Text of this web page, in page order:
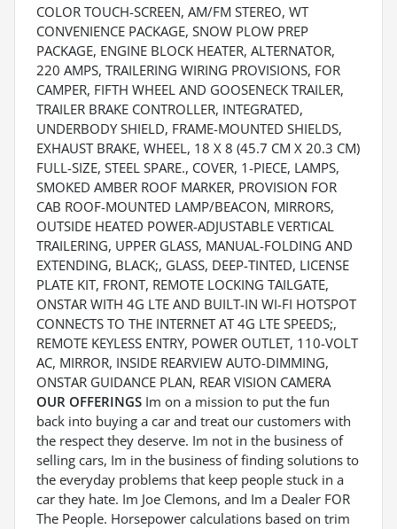
COLOR TOUCH-SCREEN, AM/FM STEREO, WT
CONVENIENCE PACKAGE, SNOW PLOW PREP
PACKAGE, ENGINE BLOCK HEATER, ALTERNATOR,
220 AMPS, TRAILERING WIRING PROVISIONS, FOR
CAMPER, FIFTH WHEEL AND GOOSENECK TRAILER,
TRAILER BRAKE CONTROLLER, INTEGRATED,
UNDERBODY SHIELD, FRAME-MOUNTED SHIELDS,
EXHAUST BRAKE, WHEEL, 18 X 8 (45.7 CM X 20.3 CM)
FULL-SIZE, STEEL SPARE., COVER, 1-PIECE, LAMPS,
SMOKED AMBER ROOF MARKER, PROVISION FOR
CAB ROOF-MOUNTED LAMP/BEACON, MIRRORS,
OUTSIDE HEATED POWER-ADJUSTABLE VERTICAL
TRAILERING, UPPER GLASS, MANUAL-FOLDING AND
EXTENDING, BLACK;, GLASS, DEEP-TINTED, LICENSE
PLATE KIT, FRONT, REMOTE LOCKING TAILGATE,
ONSTAR WITH 4G LTE AND BUILT-IN WI-FI HOTSPOT
CONNECTS TO THE INTERNET AT 4G LTE SPEEDS;,
REMOTE KEYLESS ENTRY, POWER OUTLET, 110-VOLT
AC, MIRROR, INSIDE REARVIEW AUTO-DIMMING,
ONSTAR GUIDANCE PLAN, REAR VISION CAMERA
OUR OFFERINGS Im on a mission to put the fun
back into buying a car and treat our customers with
the respect they deserve. Im not in the business of
selling cars, Im in the business of finding solutions to
the everyday problems that keep people stuck in a
car they hate. Im Joe Clemons, and Im a Dealer FOR
The People. Horsepower calculations based on trim